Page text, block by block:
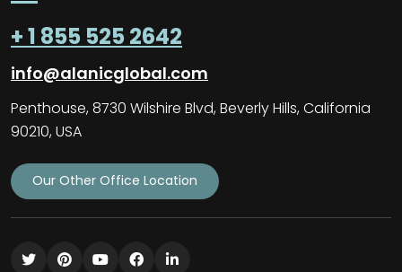
+ 1 855 525 2642
info@alanicglobal.com
Penthouse, 8730 Wilshire Blvd, Beverly Hills, California
90210, USA
Our Other Office Location